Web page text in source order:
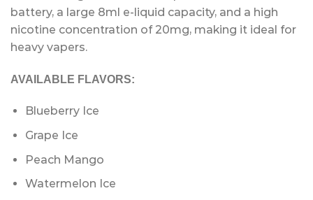
battery, a large 8ml e-liquid capacity, and a high
nicotine concentration of 20mg, making it ideal for
heavy vapers.
AVAILABLE FLAVORS:
Blueberry Ice
Grape Ice
Peach Mango
Watermelon Ice